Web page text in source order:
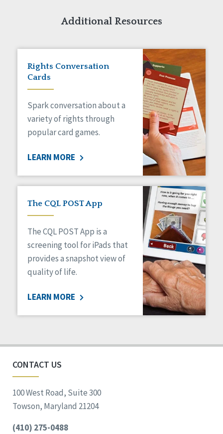
Additional Resources
Rights Conversation
Cards
Spark conversation about a
variety of rights through
popular card games.
LEARN MORE
The CQL POST App
The CQL POST App is a
screening tool for iPads that
provides a snapshot view of
quality of life.
LEARN MORE
CONTACT US
100 West Road, Suite 300
Towson, Maryland 21204
(410) 275-0488